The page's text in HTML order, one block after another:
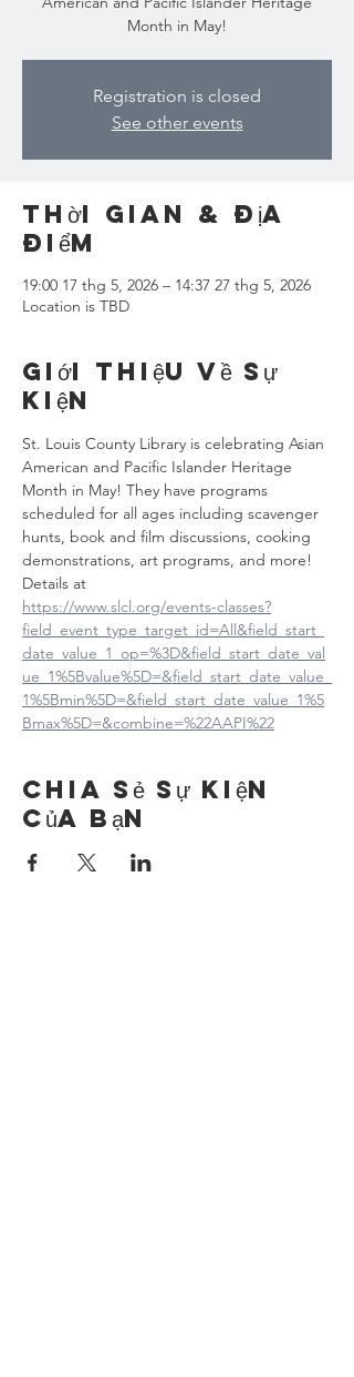
Month in May!
Registration is closed
See other events
Thời gian & Địa
điểm
19:00 17 thg 5, 2026 – 14:37 27 thg 5, 2026
Location is TBD
Giới thiệu về sự
kiện
St. Louis County Library is celebrating Asian
American and Pacific Islander Heritage
Month in May! They have programs
scheduled for all ages including scavenger
hunts, book and film discussions, cooking
demonstrations, art programs, and more!
Details at
https://www.slcl.org/events-classes?
field_event_type_target_id=All&field_start_
date_value_1_op=%3D&field_start_date_val
ue_1%5Bvalue%5D=&field_start_date_value_
1%5Bmin%5D=&field_start_date_value_1%5
Bmax%5D=&combine=%22AAPI%22
Chia sẻ sự kiện
của bạn